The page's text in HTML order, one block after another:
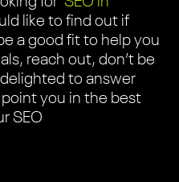
like to find out if
a good fit to help you
reach out, don’t be
to answer
you in the best
SEO